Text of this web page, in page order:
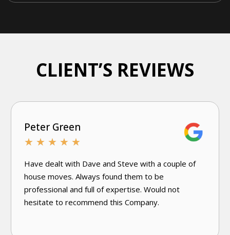
CLIENT’S REVIEWS
Joanne D'Andrea
★ ★ ★ ★ ★
Very knowledgeable and efficient. Have used this
excellent damp specialist company a few times.
Would use again without hesitation.